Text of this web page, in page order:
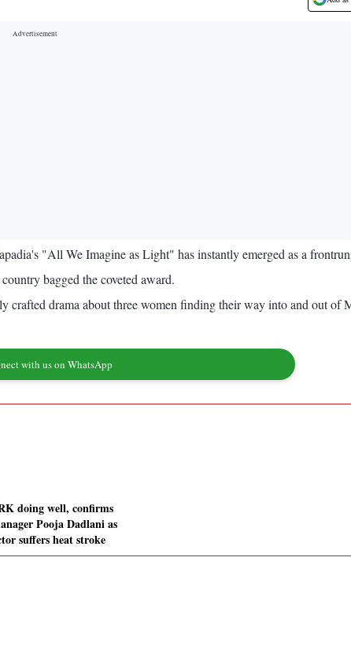
"All We Imagine as Light" has instantly emerged as a
bagged the coveted award.
drama about three women finding their way into and out
with us on WhatsApp
doing well, confirms
Pooja Dadlani as
suffers heat stroke